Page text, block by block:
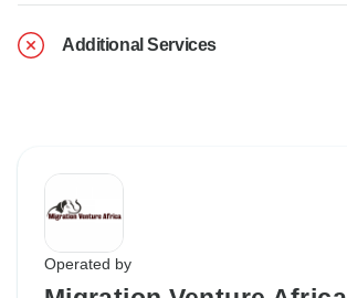
Additional Services
Operated by